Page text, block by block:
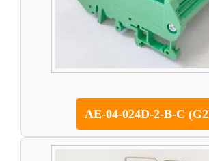
AE-04-024D-2-B-C